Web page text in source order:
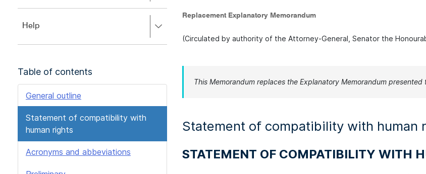
close.to
close.
Help
to
to
close.
Table of contents
General outline
Statement of compatibility with
human rights
Acronyms and abbeviations
Replacement Explanatory Memorandum
(Circulated by authority of the Attorney-General, Senator the
This Memorandum replaces the Explanatory Memorandum
Statement of compatibility with human
STATEMENT OF COMPATIBILITY WITH